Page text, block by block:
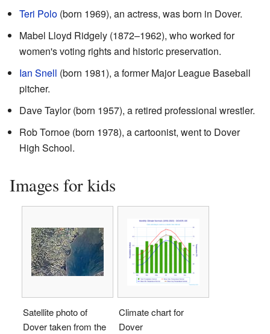
Teri Polo (born 1969), an actress, was born in Dover.
Mabel Lloyd Ridgely (1872–1962), who worked for
women's voting rights and historic preservation.
Ian Snell (born 1981), a former Major League Baseball
pitcher.
Dave Taylor (born 1957), a retired professional wrestler.
Rob Tornoe (born 1978), a cartoonist, went to Dover
High School.
Images for kids
Satellite photo of
Dover taken from the
Climate chart for
Dover